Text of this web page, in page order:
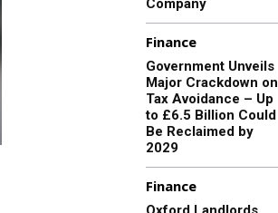
Company
Finance
Government Unveils
Major Crackdown on
Tax Avoidance – Up
to £6.5 Billion Could
Be Reclaimed by
2029
Finance